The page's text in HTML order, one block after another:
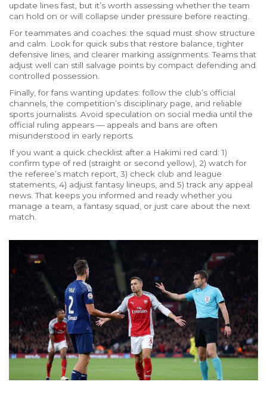
update lines fast, but it’s worth assessing whether the team
can hold on or will collapse under pressure before reacting.
For teammates and coaches: the squad must show structure
and calm. Look for quick subs that restore balance, tighter
defensive lines, and clearer marking assignments. Teams that
adjust well can still salvage points by compact defending and
controlled possession.
Finally, for fans wanting updates: follow the club’s official
channels, the competition’s disciplinary page, and reliable
sports journalists. Avoid speculation on social media until the
official ruling appears — appeals and bans are often
misunderstood in early reports.
If you want a quick checklist after a Hakimi red card: 1)
confirm type of red (straight or second yellow), 2) watch for
the referee’s match report, 3) check club and league
statements, 4) adjust fantasy lineups, and 5) track any appeal
news. That keeps you informed and ready whether you
manage a team, a fantasy squad, or just care about the next
match.